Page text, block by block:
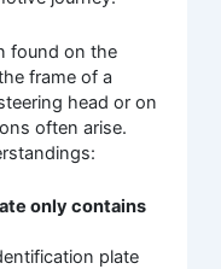
found on the
frame of a
head or on
often arise.
only contains
plate